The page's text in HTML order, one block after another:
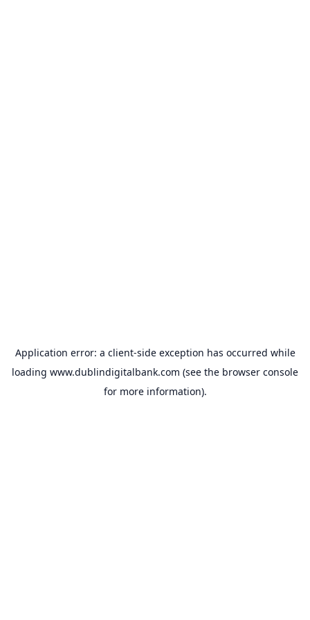
Application error: a client-side exception has occurred while
loading www.dublindigitalbank.com (see the browser console
for more information).